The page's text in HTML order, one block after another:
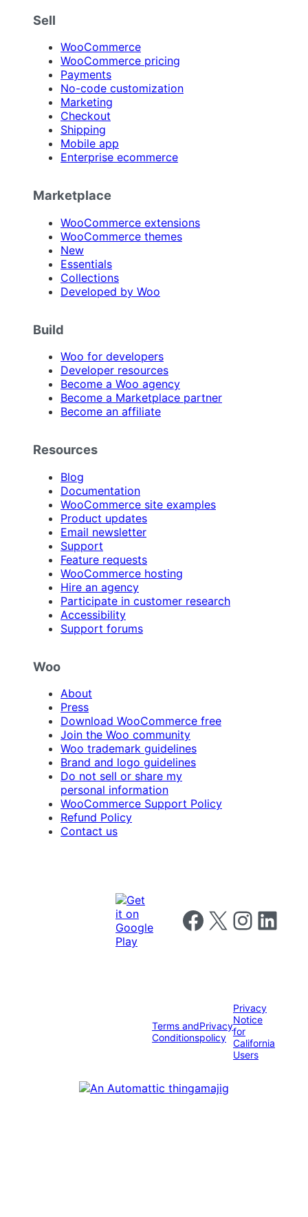
Sell
WooCommerce
WooCommerce pricing
Payments
No-code customization
Marketing
Checkout
Shipping
Mobile app
Enterprise ecommerce
Marketplace
WooCommerce extensions
WooCommerce themes
New
Essentials
Collections
Developed by Woo
Build
Woo for developers
Developer resources
Become a Woo agency
Become a Marketplace partner
Become an affiliate
Resources
Blog
Documentation
WooCommerce site examples
Product updates
Email newsletter
Support
Feature requests
WooCommerce hosting
Hire an agency
Participate in customer research
Accessibility
Support forums
Woo
About
Press
Download WooCommerce free
Join the Woo community
Woo trademark guidelines
Brand and logo guidelines
Do not sell or share my
personal information
WooCommerce Support Policy
Refund Policy
Contact us
Follow us on Facebook
Follow us on X Follow us on
Follow us
Terms and
Conditions
Privacy
policy
Privacy
Notice
for
California
Users